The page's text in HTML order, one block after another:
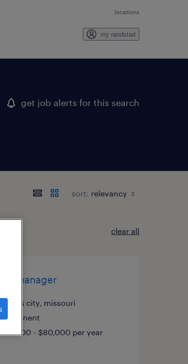
locations
my randstad
get job alerts for this search
sort:
clear all
manager
kansas city, missouri
$65,000 - $80,000 per year